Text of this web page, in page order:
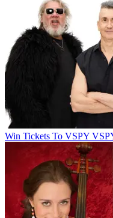
Win Tickets To VSPY